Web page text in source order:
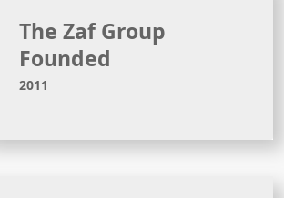
The Zaf Group
Founded
2011